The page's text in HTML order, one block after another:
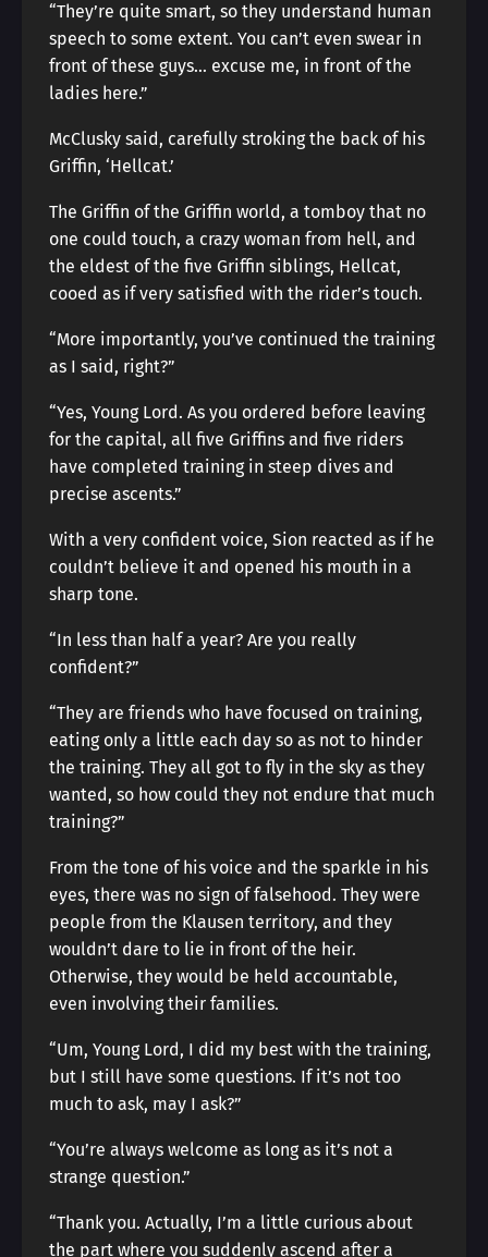
“They’re quite smart, so they understand human
speech to some extent. You can’t even swear in
front of these guys… excuse me, in front of the
ladies here.”
McClusky said, carefully stroking the back of his
Griffin, ‘Hellcat.’
The Griffin of the Griffin world, a tomboy that no
one could touch, a crazy woman from hell, and
the eldest of the five Griffin siblings, Hellcat,
cooed as if very satisfied with the rider’s touch.
“More importantly, you’ve continued the training
as I said, right?”
“Yes, Young Lord. As you ordered before leaving
for the capital, all five Griffins and five riders
have completed training in steep dives and
precise ascents.”
With a very confident voice, Sion reacted as if he
couldn’t believe it and opened his mouth in a
sharp tone.
“In less than half a year? Are you really
confident?”
“They are friends who have focused on training,
eating only a little each day so as not to hinder
the training. They all got to fly in the sky as they
wanted, so how could they not endure that much
training?”
From the tone of his voice and the sparkle in his
eyes, there was no sign of falsehood. They were
people from the Klausen territory, and they
wouldn’t dare to lie in front of the heir.
Otherwise, they would be held accountable,
even involving their families.
“Um, Young Lord, I did my best with the training,
but I still have some questions. If it’s not too
much to ask, may I ask?”
“You’re always welcome as long as it’s not a
strange question.”
“Thank you. Actually, I’m a little curious about
the part where you suddenly ascend after a